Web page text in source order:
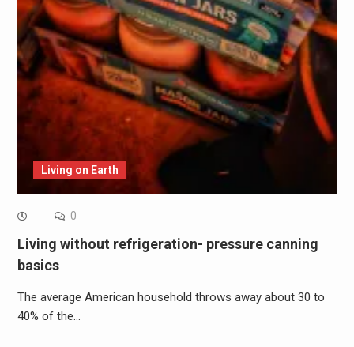
Living on Earth
0
Living without refrigeration- pressure canning
basics
The average American household throws away about 30 to
40% of the…